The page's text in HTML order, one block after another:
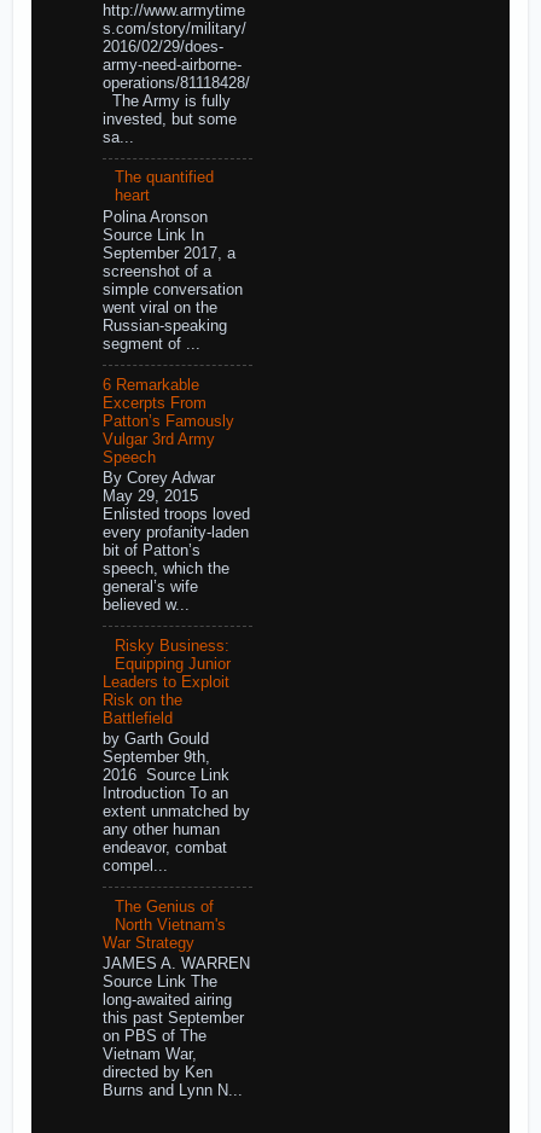
http://www.armytime
s.com/story/military/
2016/02/29/does-
army-need-airborne-
operations/81118428/
The Army is fully
invested, but some
sa...
The quantified
heart
Polina Aronson
Source Link In
September 2017, a
screenshot of a
simple conversation
went viral on the
Russian-speaking
segment of ...
6 Remarkable
Excerpts From
Patton’s Famously
Vulgar 3rd Army
Speech
By Corey Adwar
May 29, 2015
Enlisted troops loved
every profanity-laden
bit of Patton’s
speech, which the
general’s wife
believed w...
Risky Business:
Equipping Junior
Leaders to Exploit
Risk on the
Battlefield
by Garth Gould
September 9th,
2016 Source Link
Introduction To an
extent unmatched by
any other human
endeavor, combat
compel...
The Genius of
North Vietnam's
War Strategy
JAMES A. WARREN
Source Link The
long-awaited airing
this past September
on PBS of The
Vietnam War,
directed by Ken
Burns and Lynn N...